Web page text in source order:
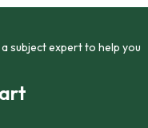
subject expert to help you